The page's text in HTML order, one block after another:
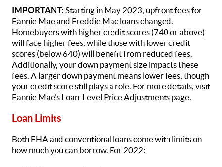
IMPORTANT: Starting in May 2023, upfront fees for
Fannie Mae and Freddie Mac loans changed.
Homebuyers with higher credit scores (740 or above)
will face higher fees, while those with lower credit
scores (below 640) will benefit from reduced fees.
Additionally, your down payment size impacts these
fees. A larger down payment means lower fees, though
your credit score still plays a role. For more details, visit
Fannie Mae’s Loan-Level Price Adjustments page.
Loan Limits
Both FHA and conventional loans come with limits on
how much you can borrow. For 2022: